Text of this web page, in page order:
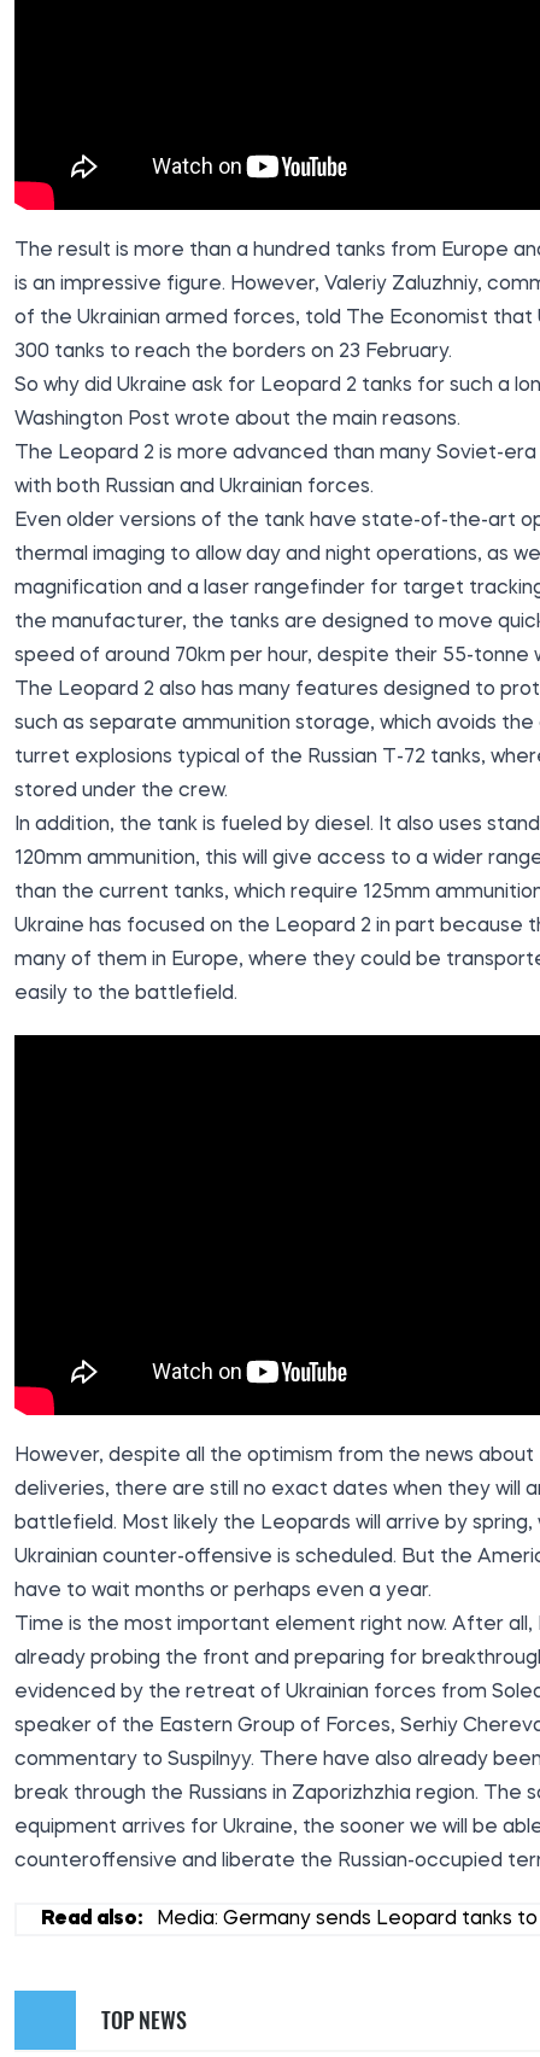
The result is more than a hundred tanks from Europe
is an impressive figure. However, Valeriy Zaluzhniy,
of the Ukrainian armed forces, told The Economist that
300 tanks to reach the borders on 23 February.
So why did Ukraine ask for Leopard 2 tanks for such a
Washington Post wrote about the main reasons.
The Leopard 2 is more advanced than many Soviet-
with both Russian and Ukrainian forces.
Even older versions of the tank have state-of-the-art
thermal imaging to allow day and night operations, as
magnification and a laser rangefinder for target
the manufacturer, the tanks are designed to move
speed of around 70km per hour, despite their 55-tonne
The Leopard 2 also has many features designed to
such as separate ammunition storage, which avoids
turret explosions typical of the Russian T-72 tanks,
stored under the crew.
In addition, the tank is fueled by diesel. It also uses
120mm ammunition, this will give access to a wider
than the current tanks, which require 125mm
Ukraine has focused on the Leopard 2 in part because
many of them in Europe, where they could be
easily to the battlefield.
However, despite all the optimism from the news
deliveries, there are still no exact dates when they will
battlefield. Most likely the Leopards will arrive by spring,
Ukrainian counter-offensive is scheduled. But the
have to wait months or perhaps even a year.
Time is the most important element right now. After all,
already probing the front and preparing for
evidenced by the retreat of Ukrainian forces from
speaker of the Eastern Group of Forces, Serhiy
commentary to Suspilnyy. There have also already
break through the Russians in Zaporizhzhia region. The
equipment arrives for Ukraine, the sooner we will be
counteroffensive and liberate the Russian-occupied
Read also: Media: Germany sends Leopard tanks to